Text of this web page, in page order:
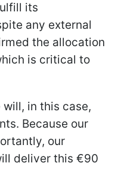
its
any external
the allocation
is critical to
in this case,
Because our
our
deliver this €90